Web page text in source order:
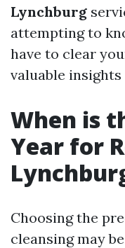
Lynchburg
attempting to
have to clear
valuable insights
When is
Year for
Choosing the
cleansing may